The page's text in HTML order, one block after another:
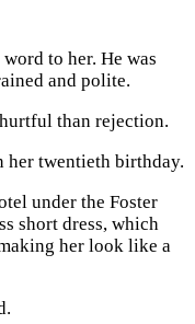
to her. He was
and polite.
than rejection.
her twentieth birthday.
under the Foster
short dress, which
her look like a